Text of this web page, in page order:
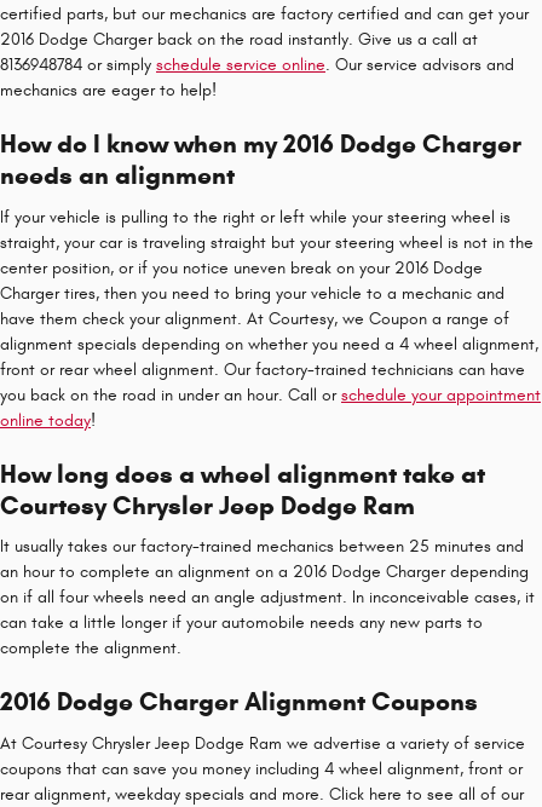
certified parts, but our mechanics are factory certified and can get your
2016 Dodge Charger back on the road instantly. Give us a call at
8136948784 or simply schedule service online. Our service advisors and
mechanics are eager to help!
How do I know when my 2016 Dodge Charger
needs an alignment
If your vehicle is pulling to the right or left while your steering wheel is
straight, your car is traveling straight but your steering wheel is not in the
center position, or if you notice uneven break on your 2016 Dodge
Charger tires, then you need to bring your vehicle to a mechanic and
have them check your alignment. At Courtesy, we Coupon a range of
alignment specials depending on whether you need a 4 wheel alignment,
front or rear wheel alignment. Our factory-trained technicians can have
you back on the road in under an hour. Call orschedule your appointment
online today!
How long does a wheel alignment take at
Courtesy Chrysler Jeep Dodge Ram
It usually takes our factory-trained mechanics between 25 minutes and
an hour to complete an alignment on a 2016 Dodge Charger depending
on if all four wheels need an angle adjustment. In inconceivable cases, it
can take a little longer if your automobile needs any new parts to
complete the alignment.
2016 Dodge Charger Alignment Coupons
At Courtesy Chrysler Jeep Dodge Ram we advertise a variety of service
coupons that can save you money including 4 wheel alignment, front or
rear alignment, weekday specials and more. Click here to see all of our